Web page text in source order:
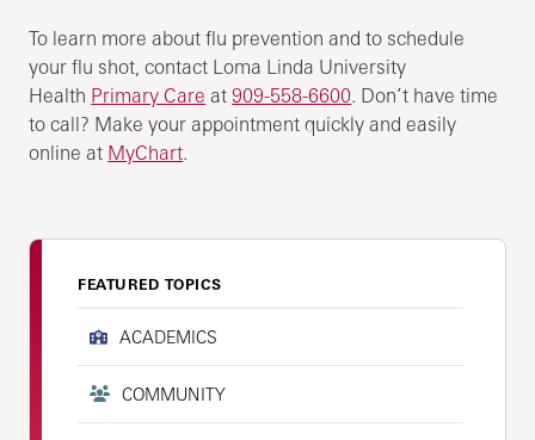
To learn more about flu prevention and to schedule
your flu shot, contact Loma Linda University
Health Primary Care at909-558-6600. Don’t have time
to call? Make your appointment quickly and easily
online at MyChart.
FEATURED TOPICS
ACADEMICS
COMMUNITY